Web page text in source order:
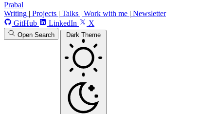
Prabal
Writing | Projects | Talks | Work with me | Newsletter
GitHub
LinkedIn X
Open Search Dark Theme